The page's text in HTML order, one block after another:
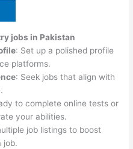
jobs in Pakistan
: Set up a polished profile
platforms.
: Seek jobs that align with
to complete online tests or
your abilities.
job listings to boost
job.